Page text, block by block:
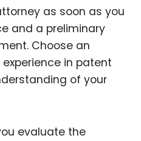
as soon as you
and a preliminary
Choose an
in patent
of your
evaluate the